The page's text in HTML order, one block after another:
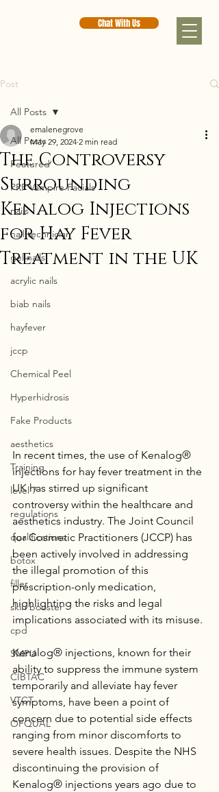
Chat With Us
Post
All Posts
Featured
PRP Vampire Facials
nails
nail technician
gel nails
acrylic nails
biab nails
hayfever
jccp
Chemical Peel
Hyperhidrosis
Fake Products
aesthetics
Training
level 7
regulations
qualifications
botox
filler
skin booster
cpd
SMPU
CIBTAC
VTCT
OFQUAL
All Posts
The Controversy
Surrounding
Kenalog Injections
for Hay Fever
Treatment in the UK
emalenegrove
May 29, 2024 2 min read
In recent times, the use of Kenalog®
injections for hay fever treatment in the
UK has stirred up significant
controversy within the healthcare and
aesthetics industry. The Joint Council
for Cosmetic Practitioners (JCCP) has
been actively involved in addressing
the illegal promotion of this
prescription-only medication,
highlighting the risks and legal
implications associated with its misuse.
Kenalog® injections, known for their
ability to suppress the immune system
temporarily and alleviate hay fever
symptoms, have been a point of
concern due to potential side effects
ranging from minor discomforts to
severe health issues. Despite the NHS
discontinuing the provision of
Kenalog® injections years ago due to